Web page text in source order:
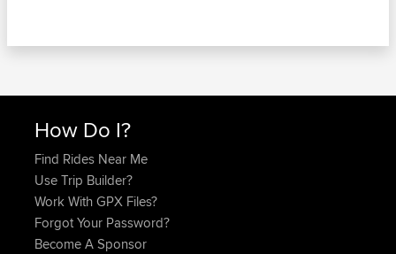
How Do I?
Find Rides Near Me
Use Trip Builder?
Work With GPX Files?
Forgot Your Password?
Become A Sponsor